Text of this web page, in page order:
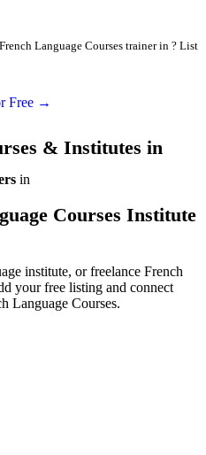
Language Courses trainer in ? List
Free →
& Institutes in
in
Courses Institute
institute, or freelance French
your free listing and connect
Language Courses.